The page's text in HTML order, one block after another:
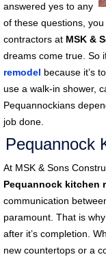
answered yes to any
of these questions,
contractors at MSK &
dreams come true. So
remodel because it’s
use a walk-in shower,
Pequannockians
job done.
Pequannock
At MSK & Sons
Pequannock kitchen
communication
paramount. That is
after it’s completion.
new countertops or a